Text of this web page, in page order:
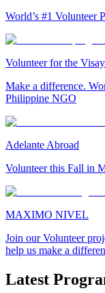
World’s #1 Volunteer
Volunteer for the
Make a difference.
Philippine NGO
Adelante Abroad
Volunteer this Fall in
MAXIMO NIVEL
Join our Volunteer
help us make a
Latest